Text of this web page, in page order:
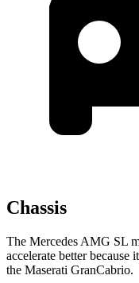
Chassis
The Mercedes AMG SL
accelerate better because
the Maserati GranCabrio.